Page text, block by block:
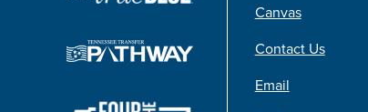
Canvas
Contact Us
Email